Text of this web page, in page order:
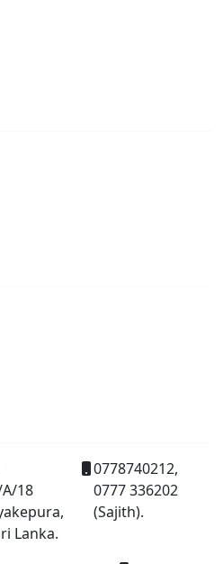
A/18
Lanka.
0778740212,
0777 336202
(Sajith).